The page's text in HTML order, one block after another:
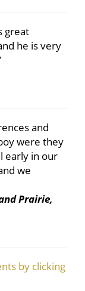
great
he is very
and
were they
early in our
we
Prairie,
by clicking